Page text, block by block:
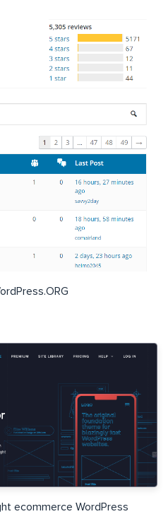
ecommerce WordPress